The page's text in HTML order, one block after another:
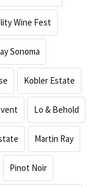
Wine Fest
Sonoma
Kobler Estate
Lo & Behold
Martin Ray
Pinot Noir